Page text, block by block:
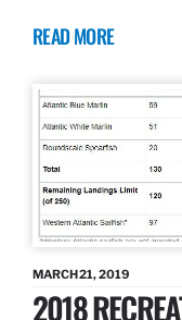
READ MORE
MARCH 21, 2019
2018